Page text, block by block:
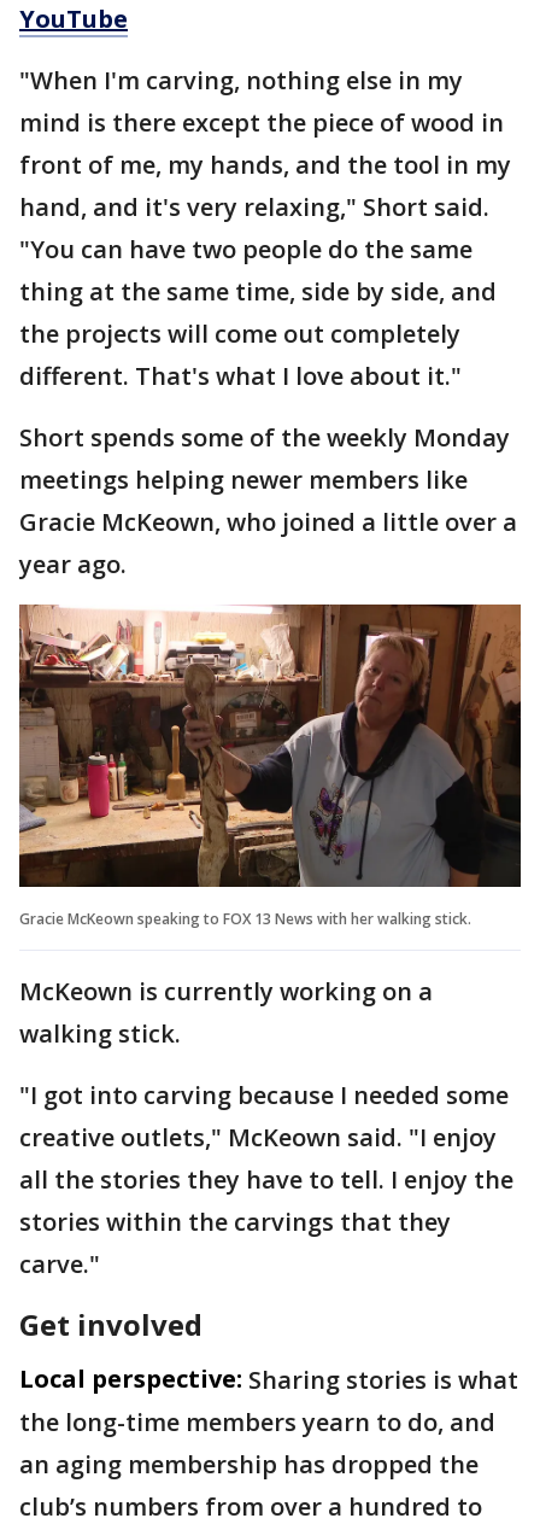
YouTube
"When I'm carving, nothing else in my
mind is there except the piece of wood in
front of me, my hands, and the tool in my
hand, and it's very relaxing," Short said.
"You can have two people do the same
thing at the same time, side by side, and
the projects will come out completely
different. That's what I love about it."
Short spends some of the weekly Monday
meetings helping newer members like
Gracie McKeown, who joined a little over a
year ago.
Gracie McKeown speaking to FOX 13 News with her walking stick.
McKeown is currently working on a
walking stick.
"I got into carving because I needed some
creative outlets," McKeown said. "I enjoy
all the stories they have to tell. I enjoy the
stories within the carvings that they
carve."
Get involved
Local perspective: Sharing stories is what
the long-time members yearn to do, and
an aging membership has dropped the
club’s numbers from over a hundred to